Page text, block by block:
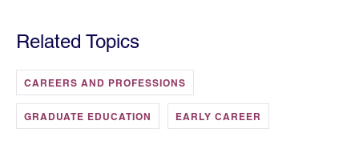
Related Topics
CAREERS AND PROFESSIONS
GRADUATE EDUCATION EARLY CAREER